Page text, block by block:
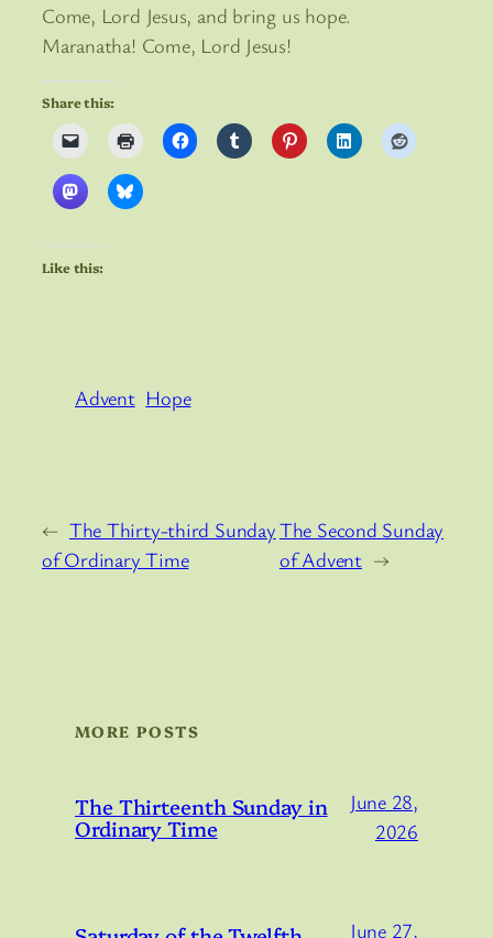
Come, Lord Jesus, and bring us hope.
Maranatha! Come, Lord Jesus!
Share this:
Like this:
Advent Hope
← The Thirty-third Sunday
of Ordinary Time
The Second Sunday
of Advent →
MORE POSTS
The Thirteenth Sunday in
Ordinary Time
June 28,
2026
June 27,